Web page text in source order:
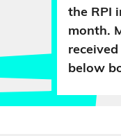
the RPI
month.
below